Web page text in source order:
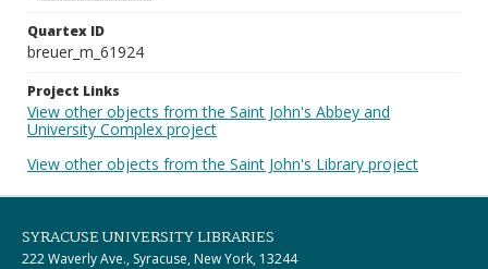
Quartex ID
breuer_m_61924
Project Links
View other objects from the Saint John's Abbey and
University Complex project
View other objects from the Saint John's Library project
SYRACUSE UNIVERSITY LIBRARIES
222 Waverly Ave., Syracuse, New York, 13244